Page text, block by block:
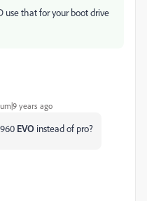
use that for your boot drive
years ago
EVO instead of pro?